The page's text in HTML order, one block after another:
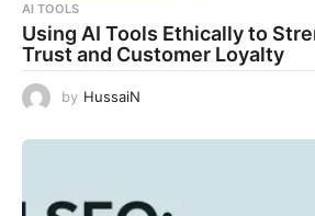
AI TOOLS
Using AI Tools Ethically to
Trust and Customer Loyalty
by HussaiN